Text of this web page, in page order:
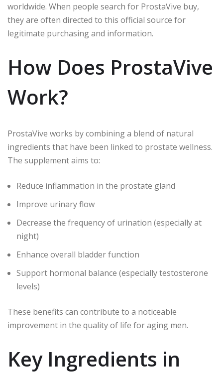
worldwide. When people search for ProstaVive buy,
they are often directed to this official source for
legitimate purchasing and information.
How Does ProstaVive
Work?
ProstaVive works by combining a blend of natural
ingredients that have been linked to prostate wellness.
The supplement aims to:
Reduce inflammation in the prostate gland
Improve urinary flow
Decrease the frequency of urination (especially at
night)
Enhance overall bladder function
Support hormonal balance (especially testosterone
levels)
These benefits can contribute to a noticeable
improvement in the quality of life for aging men.
Key Ingredients in